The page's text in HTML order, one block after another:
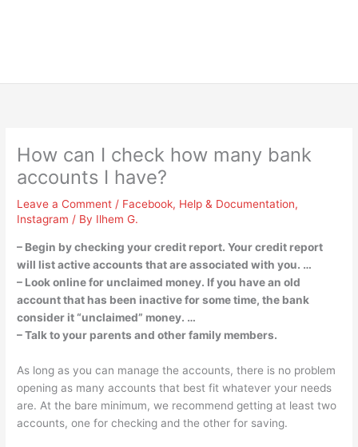
How can I check how many bank
accounts I have?
Leave a Comment / Facebook, Help & Documentation,
Instagram / By Ilhem G.
– Begin by checking your credit report. Your credit report
will list active accounts that are associated with you. …
– Look online for unclaimed money. If you have an old
account that has been inactive for some time, the bank
consider it “unclaimed” money. …
– Talk to your parents and other family members.
As long as you can manage the accounts, there is no problem
opening as many accounts that best fit whatever your needs
are. At the bare minimum, we recommend getting at least two
accounts, one for checking and the other for saving.